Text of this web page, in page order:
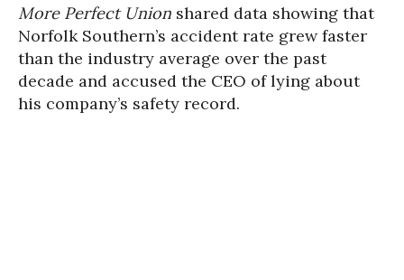
More Perfect Union shared data showing that
Norfolk Southern’s accident rate grew faster
than the industry average over the past
decade and accused the CEO of lying about
his company’s safety record.